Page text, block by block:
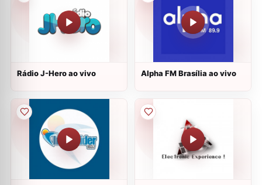
Rádio J-Hero ao vivo Alpha FM Brasília ao vivo